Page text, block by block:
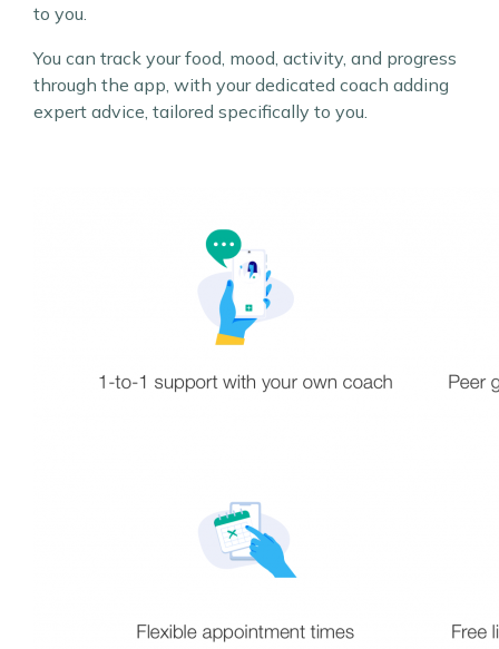
to you.
You can track your food, mood, activity, and progress
through the app, with your dedicated coach adding
expert advice, tailored specifically to you.